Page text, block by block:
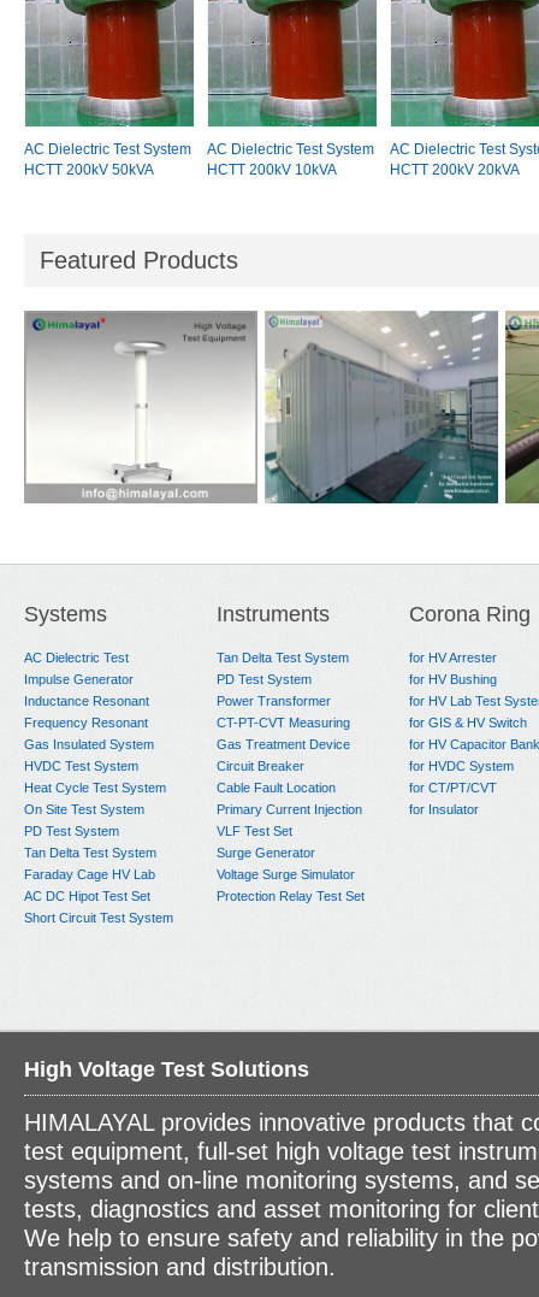
AC Dielectric Test System
HCTT 200kV 50kVA
AC Dielectric Test System
HCTT 200kV 10kVA
AC Dielectric Test
HCTT 200kV 20kVA
Featured Products
Systems
AC Dielectric Test
Impulse Generator
Inductance Resonant
Frequency Resonant
Gas Insulated System
HVDC Test System
Heat Cycle Test System
On Site Test System
PD Test System
Tan Delta Test System
Faraday Cage HV Lab
AC DC Hipot Test Set
Short Circuit Test System
Instruments
Tan Delta Test System
PD Test System
Power Transformer
CT-PT-CVT Measuring
Gas Treatment Device
Circuit Breaker
Cable Fault Location
Primary Current Injection
VLF Test Set
Surge Generator
Voltage Surge Simulator
Protection Relay Test Set
Corona Ring
for HV Arrester
for HV Bushing
for HV Lab Test
for GIS & HV Switch
for HV Capacitor Bank
for HVDC System
for CT/PT/CVT
for Insulator
High Voltage Test Solutions
HIMALAYAL provides innovative products that
test equipment, full-set high voltage test
systems and on-line monitoring systems, and
tests, diagnostics and asset monitoring for
We help to ensure safety and reliability in the
transmission and distribution.